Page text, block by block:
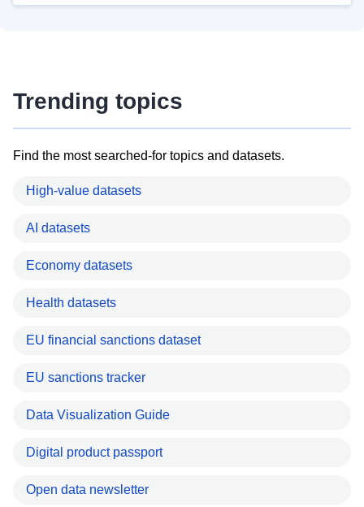
Trending topics
Find the most searched-for topics and datasets.
High-value datasets
AI datasets
Economy datasets
Health datasets
EU financial sanctions dataset
EU sanctions tracker
Data Visualization Guide
Digital product passport
Open data newsletter